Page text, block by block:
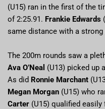
(U15) ran in the first of the
of 2:25.91. Frankie Edwards
same distance with a strong
The 200m rounds saw a
Ava O’Neal (U13) picked up
As did Ronnie Marchant
Megan Morgan (U15) who
Carter (U15) qualified